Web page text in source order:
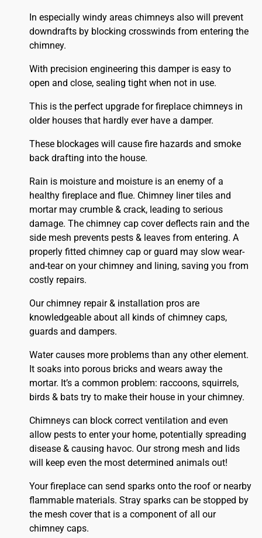
In especially windy areas chimneys also will prevent
downdrafts by blocking crosswinds from entering the
chimney.
With precision engineering this damper is easy to
open and close, sealing tight when not in use.
This is the perfect upgrade for fireplace chimneys in
older houses that hardly ever have a damper.
These blockages will cause fire hazards and smoke
back drafting into the house.
Rain is moisture and moisture is an enemy of a
healthy fireplace and flue. Chimney liner tiles and
mortar may crumble & crack, leading to serious
damage. The chimney cap cover deflects rain and the
side mesh prevents pests & leaves from entering. A
properly fitted chimneycap or guard may slow wear-
and-tear on your chimney and lining, saving you from
costly repairs.
Our chimney repair & installation pros are
knowledgeable about all kinds of chimney caps,
guards and dampers.
Water causes more problems than any other element.
It soaks into porous bricks and wears away the
mortar. It’s a common problem: raccoons, squirrels,
birds & bats try to make their house in your chimney.
Chimneys can block correct ventilation and even
allow pests to enter your home, potentially spreading
disease & causing havoc. Our strong mesh and lids
will keep even the most determined animals out!
Your fireplace can send sparks onto the roofor nearby
flammable materials. Stray sparks can be stopped by
the mesh cover that is a component of all our
chimney caps.